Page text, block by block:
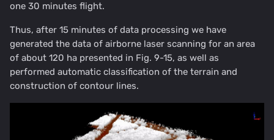
one 30 minutes flight.
Thus, after 15 minutes of data processing we have
generated the data of airborne laser scanning for an area
of about 120 ha presented in Fig. 9-15, as well as
performed automatic classification of the terrain and
construction of contour lines.